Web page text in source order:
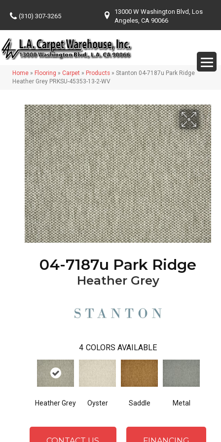
(310) 307-3265
13000 W Washington Blvd, Los
Angeles, CA 90066
Home » Flooring » Carpet » Products » Stanton 04-7187u Park Ridge
Heather Grey PRKSU-45353-13-2-WV
04-7187u Park Ridge
Heather Grey
4 COLORS AVAILABLE
Heather Grey Oyster Saddle Metal